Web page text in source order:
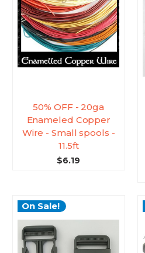
50% OFF - 20ga
Enameled Copper
Wire - Small spools -
11.5ft
$6.19
On Sale!